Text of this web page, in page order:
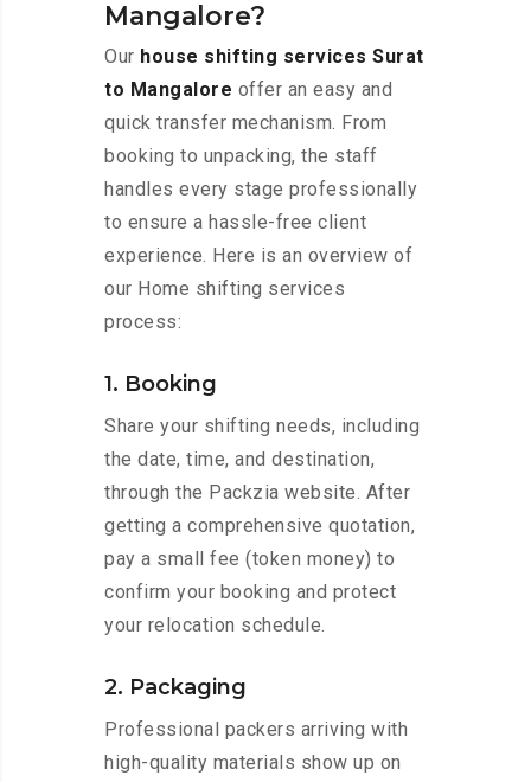
Mangalore?
Our house shifting services Surat
to Mangalore offer an easy and
quick transfer mechanism. From
booking to unpacking, the staff
handles every stage professionally
to ensure a hassle-free client
experience. Here is an overview of
our Home shifting services
process:
1. Booking
Share your shifting needs, including
the date, time, and destination,
through the Packzia website. After
getting a comprehensive quotation,
pay a small fee (token money) to
confirm your booking and protect
your relocation schedule.
2. Packaging
Professional packers arriving with
high-quality materials show up on